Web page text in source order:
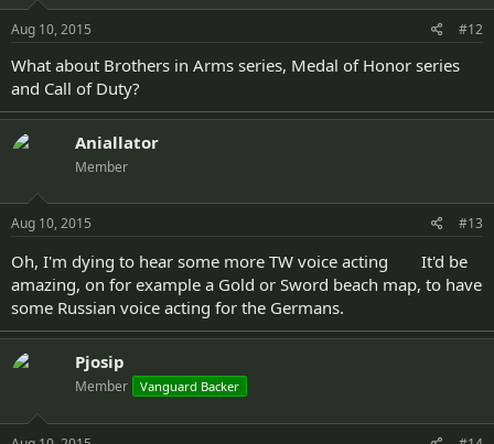
Aug 10, 2015 #12
What about Brothers in Arms series, Medal of Honor series
and Call of Duty?
Aniallator
Member
Aug 10, 2015 #13
Oh, I'm dying to hear some more TW voice acting
It'd be
amazing, on for example a Gold or Sword beach map, to have
some Russian voice acting for the Germans.
Pjosip
Member Vanguard Backer